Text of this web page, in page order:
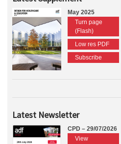
May 2025
Turn page
(Flash)
Low res PDF
Subscribe
Latest Newsletter
CPD – 29/07/2026
View